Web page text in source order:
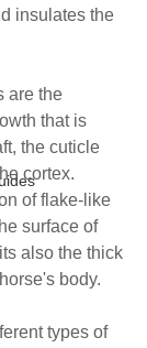
insulates the
are the
that is
the cuticle
cortex.
of flake-like
surface of
also the thick
body.
types of